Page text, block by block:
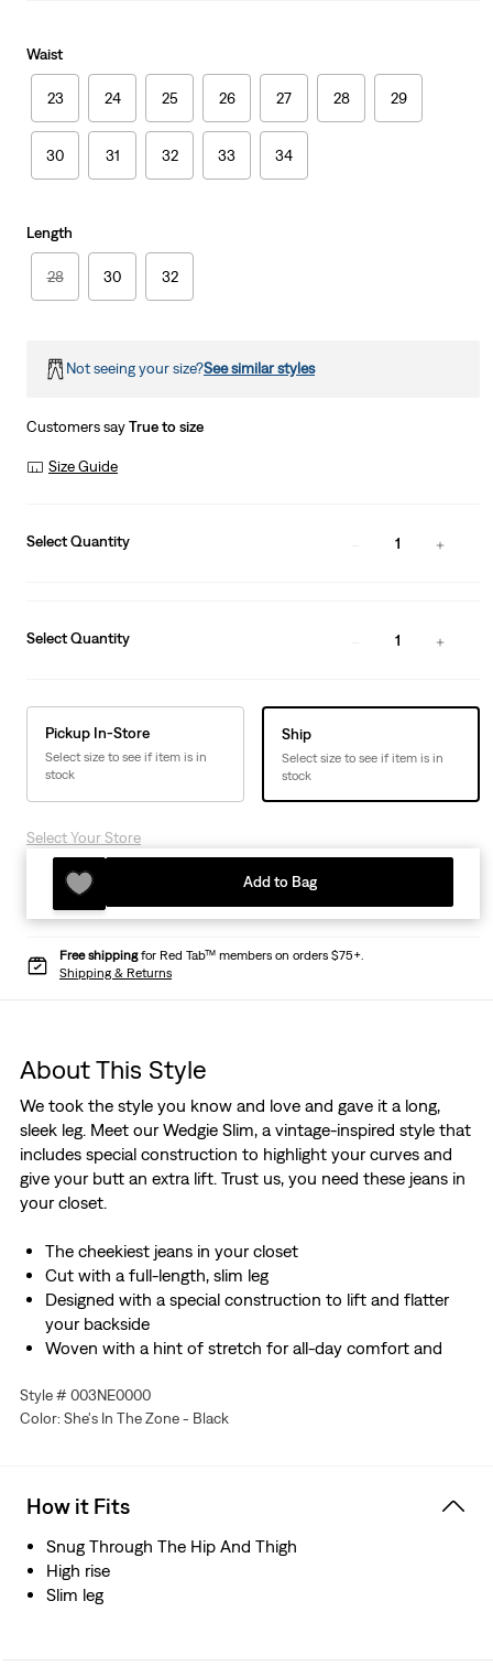
Waist
23 24 25 26 27 28 29
30 31 32 33 34
Length
28 30 32
Not seeing your size?See similar styles
Customers sayTrue to size
Size Guide
Select Quantity 1
Select Quantity 1
Pickup In-Store
Select size to see if item is in
stock
Ship
Select size to see if item is in
stock
Select Your Store
Add to Bag
Free shippingfor Red Tab™ members on orders $75+.
Shipping & Returns
About This Style
We took the style you know and love and gave it a long,
sleek leg. Meet our Wedgie Slim, a vintage-inspired style that
includes special construction to highlight your curves and
give your butt an extra lift. Trust us, you need these jeans in
your closet.
The cheekiest jeans in your closet
Cut with a full-length, slim leg
Designed with a special construction to lift and flatter
your backside
Woven with a hint of stretch for all-day comfort and
Style # 003NE0000
Color: She's In The Zone - Black
How it Fits
Snug Through The Hip And Thigh
High rise
Slim leg